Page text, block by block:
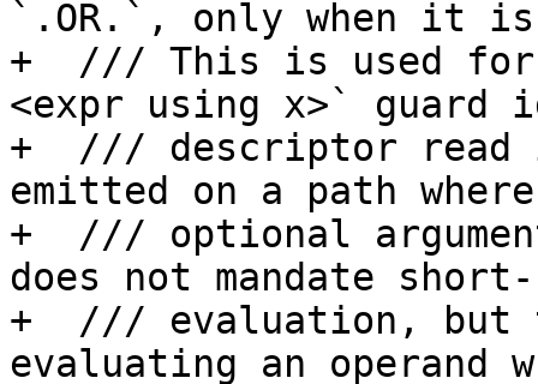
`.OR.`, only when it
+  /// This is used for
<expr using x>` guard
+  /// descriptor read
emitted on a path
+  /// optional
does not mandate
+  /// evaluation, but
evaluating an operand